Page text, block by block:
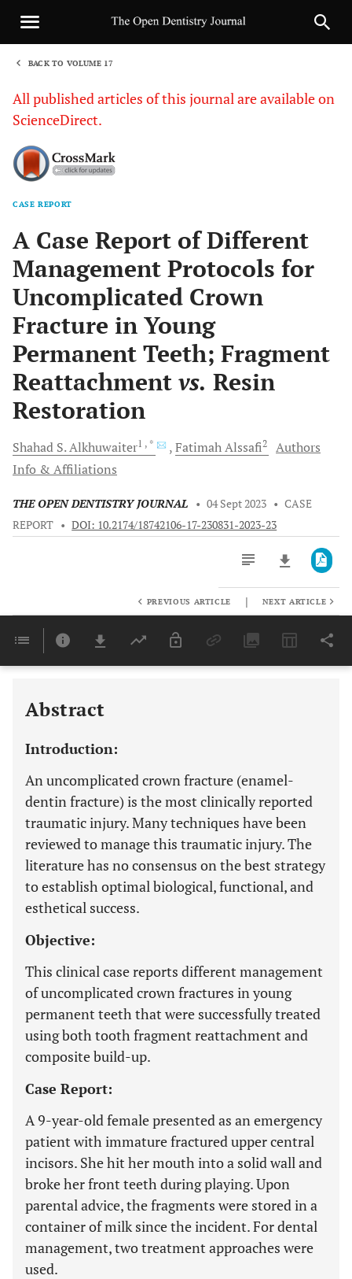
BACK TO VOLUME 17
All published articles of this journal are available on
ScienceDirect.
CASE REPORT
A Case Report of Different
Management Protocols for
Uncomplicated Crown
Fracture in Young
Permanent Teeth; Fragment
Reattachment vs. Resin
Restoration
Shahad S.Alkhuwaiter1 , * FatimahAlssafi2
Authors
Info & Affiliations
THE OPEN DENTISTRY JOURNAL • 04 Sept 2023 • CASE
REPORT • DOI: 10.2174/18742106-17-230831-2023-23
Last 6 Months 11,803
PREVIOUS ARTICLE | NEXT ARTICLE
Abstract
Introduction:
An uncomplicated crown fracture (enamel-
dentin fracture) is the most clinically reported
traumatic injury. Many techniques have been
reviewed to manage this traumatic injury. The
literature has no consensus on the best strategy
to establish optimal biological, functional, and
esthetical success.
Objective:
This clinical case reports different management
of uncomplicated crown fractures in young
permanent teeth that were successfully treated
using both tooth fragment reattachment and
composite build-up.
Case Report:
A 9-year-old female presented as an emergency
patient with immature fractured upper central
incisors. She hit her mouth into a solid wall and
broke her front teeth during playing. Upon
parental advice, the fragments were stored in a
container of milk since the incident. For dental
management, two treatment approaches were
used.